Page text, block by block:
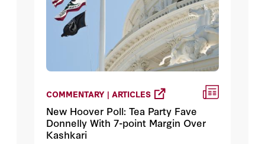
COMMENTARY | ARTICLES
New Hoover Poll: Tea Party Fave
Donnelly With 7-point Margin Over
Kashkari